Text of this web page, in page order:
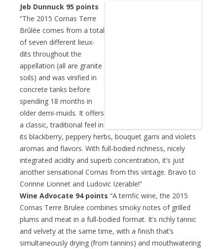
Jeb Dunnuck 95 points
“The 2015 Cornas Terre
Brûlée comes from a total
of seven different lieux-
dits throughout the
appellation (all are granite
soils) and was vinified in
concrete tanks before
spending 18 months in
older demi-muids. It offers
a classic, traditional feel in
its blackberry, peppery herbs, bouquet garni and violets
aromas and flavors. With full-bodied richness, nicely
integrated acidity and superb concentration, it’s just
another sensational Cornas from this vintage. Bravo to
Corinne Lionnet and Ludovic Izerable!”
Wine Advocate 94 points “A terrific wine, the 2015
Cornas Terre Brulee combines smoky notes of grilled
plums and meat in a full-bodied format. It’s richly tannic
and velvety at the same time, with a finish that’s
simultaneously drying (from tannins) and mouthwatering